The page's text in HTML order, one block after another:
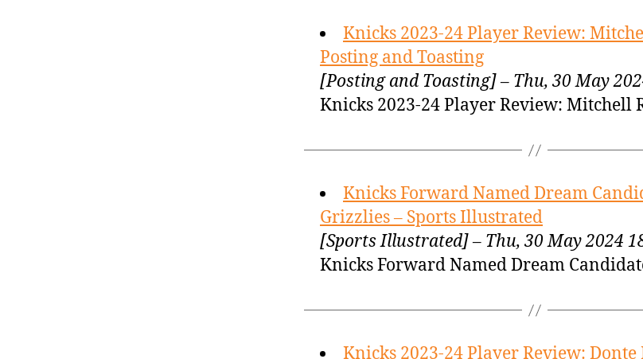
Knicks 2023-24 Player Review:
Posting and Toasting
[Posting and Toasting] – Thu, 30 May
Knicks 2023-24 Player Review: Mitchell
Knicks Forward Named Dream
Grizzlies – Sports Illustrated
[Sports Illustrated] – Thu, 30 May 2024
Knicks Forward Named Dream
Knicks 2023-24 Player Review: